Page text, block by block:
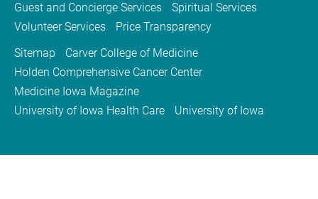
Guest and Concierge Services
Spiritual Services
Volunteer Services
Price Transparency
Sitemap
Carver College of Medicine
Holden Comprehensive Cancer Center
Medicine Iowa Magazine
University of Iowa Health Care
University of Iowa